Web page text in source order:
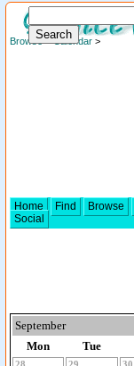
Browse>Calendar >
Home Find Browse
Social
September
Mon
Tue